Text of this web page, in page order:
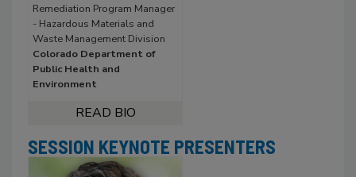
Remediation Program Manager
- Hazardous Materials and
Waste Management Division
Colorado Department of
Public Health and
Environment
SESSION KEYNOTE PRESENTERS